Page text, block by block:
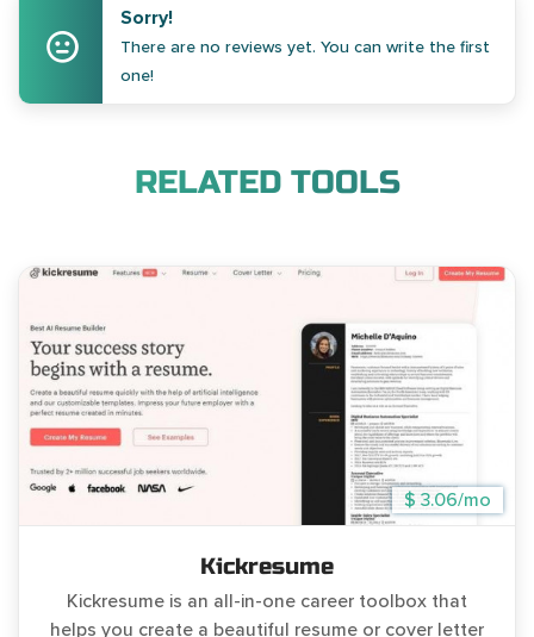
Sorry!
There are no reviews yet. You can write the first
one!
RELATED TOOLS
$ 3.06/mo
Kickresume
Kickresume is an all-in-one career toolbox that
helps you create a beautiful resume or cover letter